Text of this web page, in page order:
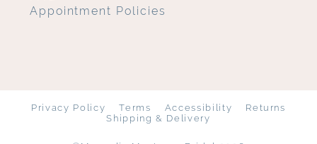
Appointment Policies
Privacy Policy Terms Accessibility
Returns
Shipping & Delivery